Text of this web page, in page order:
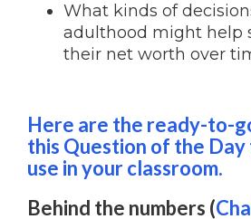
What kinds of
adulthood might help
their net worth over
Here are the ready-to-
this Question of the Day
use in your classroom.
Behind the numbers (